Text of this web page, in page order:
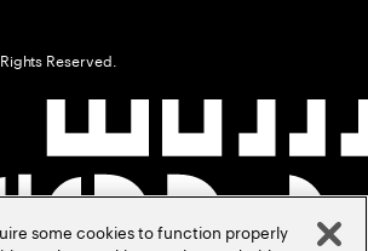
Reserved.
some cookies to function properly